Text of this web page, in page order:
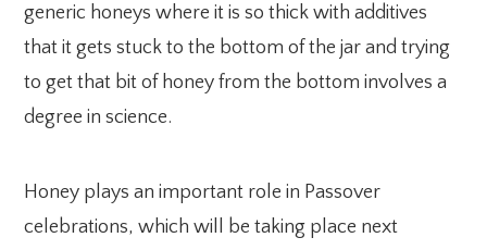
generic honeys where it is so thick with additives
that it gets stuck to the bottom of the jar and trying
to get that bit of honey from the bottom involves a
degree in science.
Honey plays an important role in Passover
celebrations, which will be taking place next